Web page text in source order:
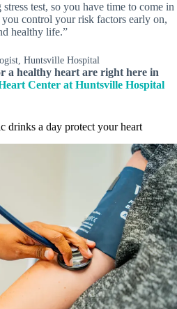
test, so you have time to come in
you control your risk factors early on,
healthy life.”
Huntsville Hospital
a healthy heart are right here in
Center at Huntsville Hospital
drinks a day protect your heart